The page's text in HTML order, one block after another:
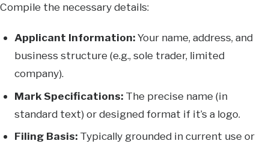
Compile the necessary details:
Applicant Information:Your name, address, and
business structure (e.g., sole trader, limited
company).
Mark Specifications: The precise name (in
standard text) or designed format if it’s a logo.
Filing Basis: Typically grounded in current use or